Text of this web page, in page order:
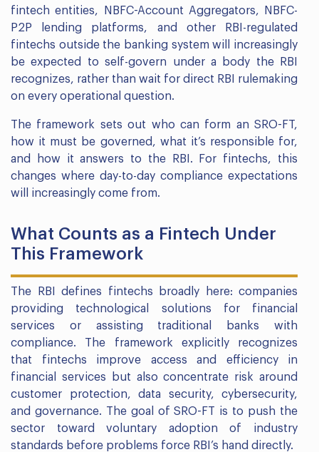
fintech entities, NBFC-Account Aggregators, NBFC-
P2P lending platforms, and other RBI-regulated
fintechs outside the banking system will increasingly
be expected to self-govern under a body the RBI
recognizes, rather than wait for direct RBI rulemaking
on every operational question.
The framework sets out who can form an SRO-FT,
how it must be governed, what it’s responsible for,
and how it answers to the RBI. For fintechs, this
changes where day-to-day compliance expectations
will increasingly come from.
What Counts as a Fintech Under
This Framework
The RBI defines fintechs broadly here: companies
providing technological solutions for financial
services or assisting traditional banks with
compliance. The framework explicitly recognizes
that fintechs improve access and efficiency in
financial services but also concentrate risk around
customer protection, data security, cybersecurity,
and governance. The goal of SRO-FT is to push the
sector toward voluntary adoption of industry
standards before problems force RBI’s hand directly.